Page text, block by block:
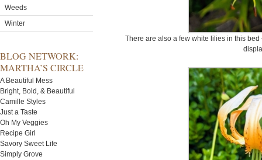
Weeds
Winter
BLOG NETWORK:
MARTHA’S CIRCLE
A Beautiful Mess
Bright, Bold, & Beautiful
Camille Styles
Just a Taste
Oh My Veggies
Recipe Girl
Savory Sweet Life
Simply Grove
There are also a few white lilies in this